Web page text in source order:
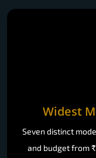
Widest
Seven distinct
and budget from